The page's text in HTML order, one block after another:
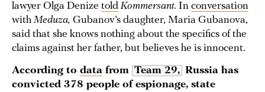
lawyer Olga Denize told Kommersant. In conversation
with Meduza, Gubanov’s daughter, Maria Gubanova,
said that she knows nothing about the specifics of the
claims against her father, but believes he is innocent.
According to data from Team 29, Russia has
convicted 378 people of espionage, state